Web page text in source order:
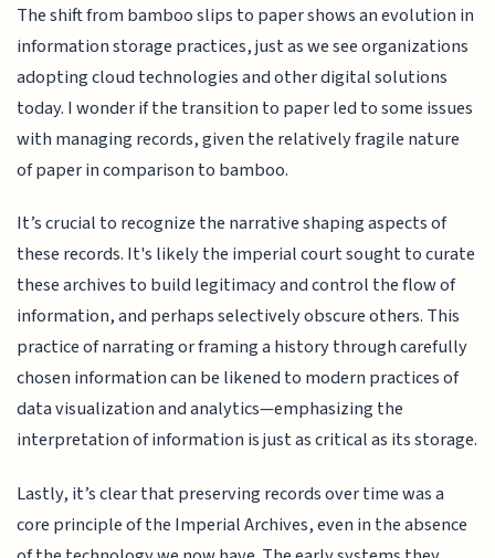
The shift from bamboo slips to paper shows an evolution in
information storage practices, just as we see organizations
adopting cloud technologies and other digital solutions
today. I wonder if the transition to paper led to some issues
with managing records, given the relatively fragile nature
of paper in comparison to bamboo.
It’s crucial to recognize the narrative shaping aspects of
these records. It's likely the imperial court sought to curate
these archives to build legitimacy and control the flow of
information, and perhaps selectively obscure others. This
practice of narrating or framing a history through carefully
chosen information can be likened to modern practices of
data visualization and analytics—emphasizing the
interpretation of information is just as critical as its storage.
Lastly, it’s clear that preserving records over time was a
core principle of the Imperial Archives, even in the absence